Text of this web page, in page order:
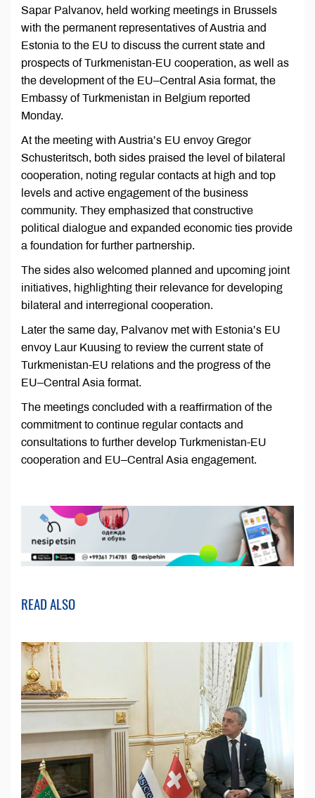
Sapar Palvanov, held working meetings in Brussels
with the permanent representatives of Austria and
Estonia to the EU to discuss the current state and
prospects of Turkmenistan-EU cooperation, as well as
the development of the EU–Central Asia format, the
Embassy of Turkmenistan in Belgium reported
Monday.
At the meeting with Austria’s EU envoy Gregor
Schusteritsch, both sides praised the level of bilateral
cooperation, noting regular contacts at high and top
levels and active engagement of the business
community. They emphasized that constructive
political dialogue and expanded economic ties provide
a foundation for further partnership.
The sides also welcomed planned and upcoming joint
initiatives, highlighting their relevance for developing
bilateral and interregional cooperation.
Later the same day, Palvanov met with Estonia’s EU
envoy Laur Kuusing to review the current state of
Turkmenistan-EU relations and the progress of the
EU–Central Asia format.
The meetings concluded with a reaffirmation of the
commitment to continue regular contacts and
consultations to further develop Turkmenistan-EU
cooperation and EU–Central Asia engagement.
READ ALSO